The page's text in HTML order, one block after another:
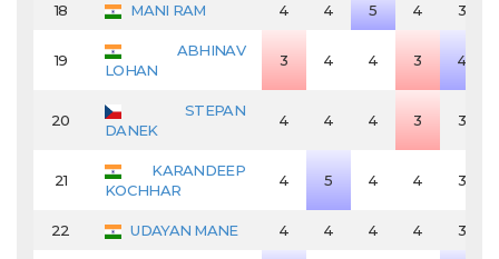
18 MANI RAM 4 4 5 4 3
19
ABHINAV
LOHAN
3 4 4 3 4
20
STEPAN
DANEK
4 4 4 3 3
21
KARANDEEP
KOCHHAR
4 5 4 4 3
22 UDAYAN MANE 4 4 4 4 3